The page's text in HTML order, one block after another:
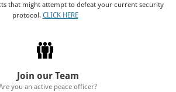
that might attempt to defeat your current security
protocol. CLICK HERE
Join our Team
you an active peace officer?